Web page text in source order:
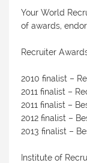
Your World
of awards,
Recruiter
2010 finalist –
2011 finalist –
2011 finalist –
2012 finalist –
2013 finalist –
Institute of